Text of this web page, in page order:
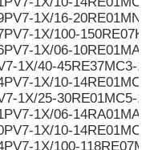
1X/16-
1X/100-
1X/06-
1X/40-45RE37MC3-
1X/10-
1X/25-30RE01MC5-
1X/06-
1X/10-
1X/100-